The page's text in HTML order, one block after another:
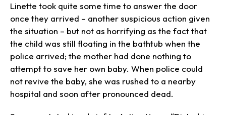
Linette took quite some time to answer the door
once they arrived – another suspicious action given
the situation – but not as horrifying as the fact that
the child was still floating in the bathtub when the
police arrived; the mother had done nothing to
attempt to save her own baby. When police could
not revive the baby, she was rushed to a nearby
hospital and soon after pronounced dead.